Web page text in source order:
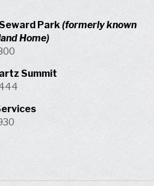
Park(formerly known
Home)
Summit